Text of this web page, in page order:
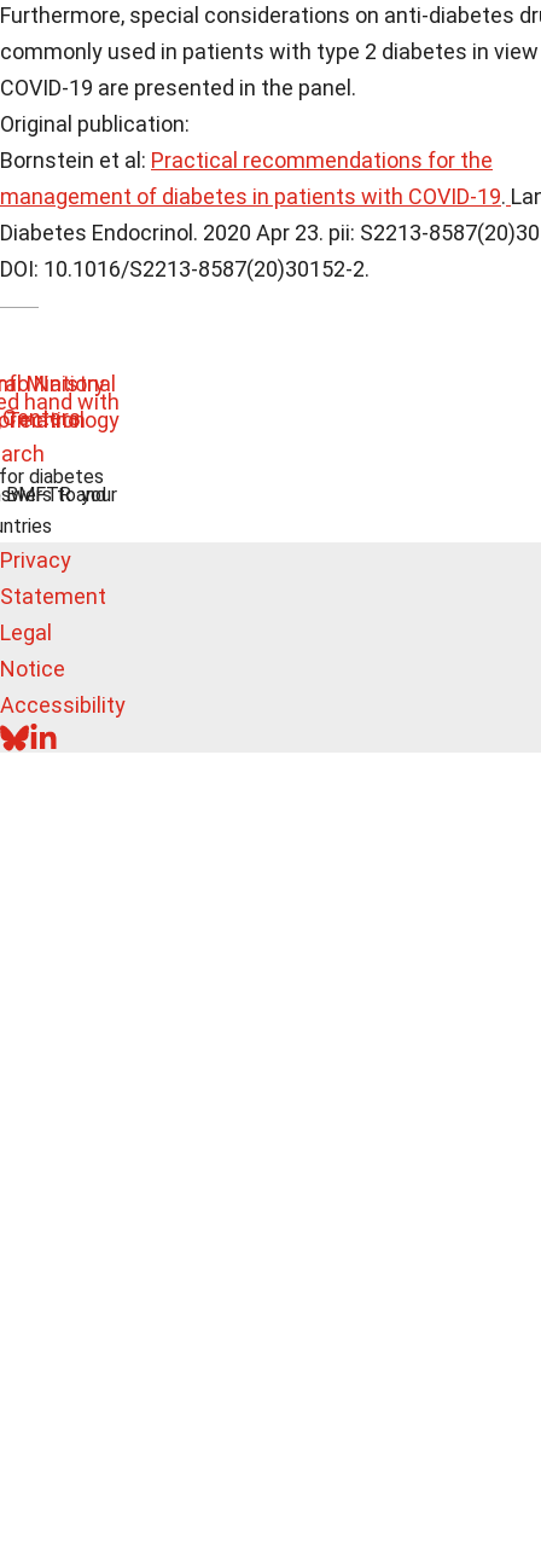
Furthermore, special considerations on anti-diabetes
commonly used in patients with type 2 diabetes in
COVID-19 are presented in the panel.
Original publication:
Bornstein et al: Practical recommendations for the
management of diabetes in patients with COVID-19.
Diabetes Endocrinol. 2020 Apr 23. pii: S2213-
DOI: 10.1016/S2213-8587(20)30152-2.
to your
diabetes
and
Privacy
Statement
Legal
Notice
Accessibility
BLUESKY
LINKEDIN